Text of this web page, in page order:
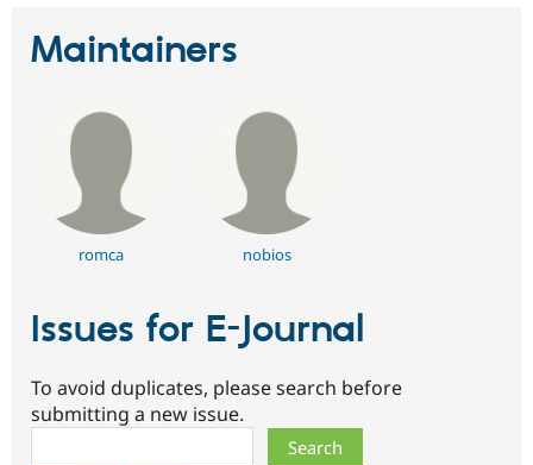
Maintainers
romca nobios
Issues for E-Journal
To avoid duplicates, please search before
submitting a new issue.